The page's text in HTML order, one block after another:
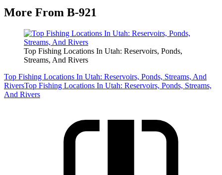
More From B-921
Top Fishing Locations In Utah: Reservoirs, Ponds,
Streams, And Rivers
Top Fishing Locations In Utah: Reservoirs, Ponds, Streams, And
RiversTop Fishing Locations In Utah: Reservoirs, Ponds, Streams,
And Rivers